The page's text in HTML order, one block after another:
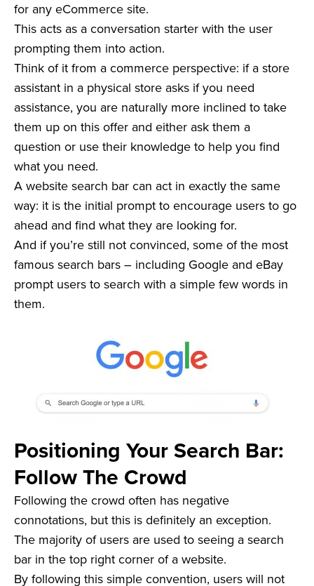
for any eCommerce site.
This acts as a conversation starter with the user
prompting them into action.
Think of it from a commerce perspective: if a store
assistant in a physical store asks if you need
assistance, you are naturally more inclined to take
them up on this offer and either ask them a
question or use their knowledge to help you find
what you need.
A website search bar can act in exactly the same
way: it is the initial prompt to encourage users to go
ahead and find what they are looking for.
And if you’re still not convinced, some of the most
famous search bars – including Google and eBay
prompt users to search with a simple few words in
them.
Positioning Your Search Bar:
Follow The Crowd
Following the crowd often has negative
connotations, but this is definitely an exception.
The majority of users are used to seeing a search
bar in the top right corner of a website.
By following this simple convention, users will not